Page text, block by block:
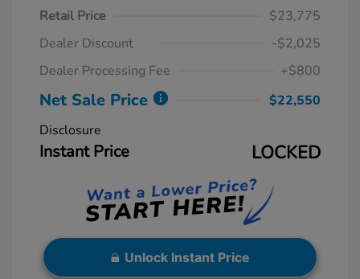
Retail Price
$23,775
Dealer Discount
-$2,025
Dealer Processing Fee
+$800
Net Sale Price
$22,550
Disclosure
Instant Price LOCKED
Unlock Instant Price